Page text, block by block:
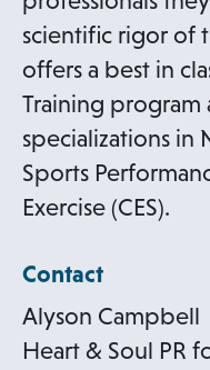
b
scientific rigor of
offers a best in
Training
specializations in
Sports
Exercise (CES).
Contact
Alyson Campbell
Heart & Soul PR